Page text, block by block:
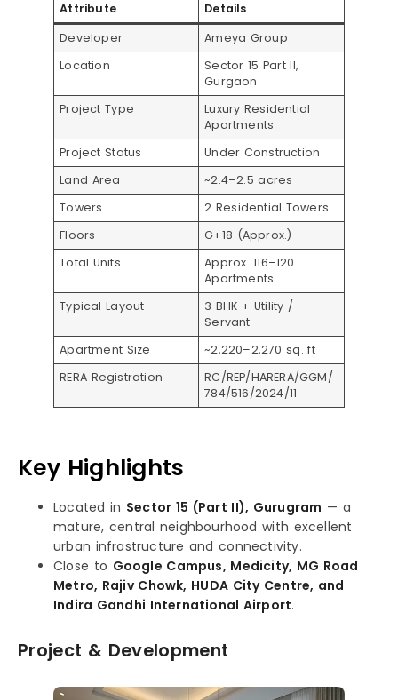
Attribute
Details
Developer
Ameya Group
Location
Sector 15 Part II,
Gurgaon
Project Type
Luxury Residential
Apartments
Project Status
Under Construction
Land Area
~2.4–2.5 acres
Towers
2 Residential Towers
Floors
G+18 (Approx.)
Total Units
Approx. 116–120
Apartments
Typical Layout
3 BHK + Utility /
Servant
Apartment Size
~2,220–2,270 sq. ft
RERA Registration
RC/REP/HARERA/GGM/
784/516/2024/11
Key Highlights
Located in Sector 15 (Part II), Gurugram — a
mature, central neighbourhood with excellent
urban infrastructure and connectivity.
Close to Google Campus, Medicity, MG Road
Metro, Rajiv Chowk, HUDA City Centre, and
Indira Gandhi International Airport.
Project & Development